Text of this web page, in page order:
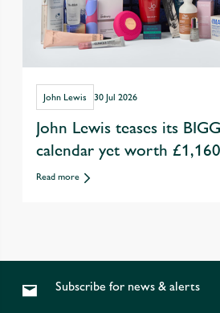
John Lewis 30 Jul 2026
John Lewis teases its
calendar yet worth
Read more
Subscribe for news & alerts